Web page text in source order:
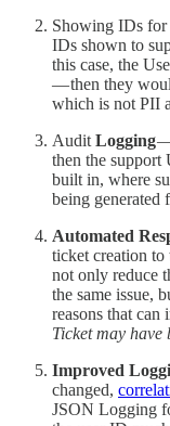
Showing IDs for
IDs shown to
this case, the
— then they
which is not PII
Audit Logging—
then the support
built in, where
being generated
Automated
ticket creation to
not only reduce
the same issue,
reasons that can
Ticket may have
Improved
changed,
JSON Logging